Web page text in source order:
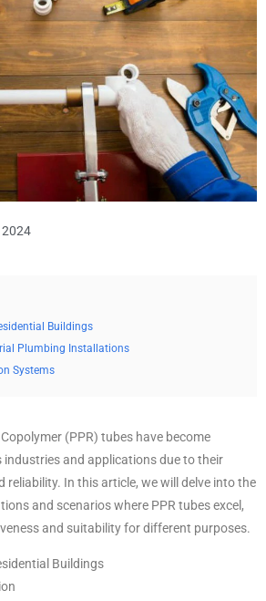
2024
Buildings
Plumbing Installations
Systems
(PPR) tubes have become
industries and applications due to their
reliability. In this article, we will delve into the
and scenarios where PPR tubes excel,
and suitability for different purposes.
Buildings